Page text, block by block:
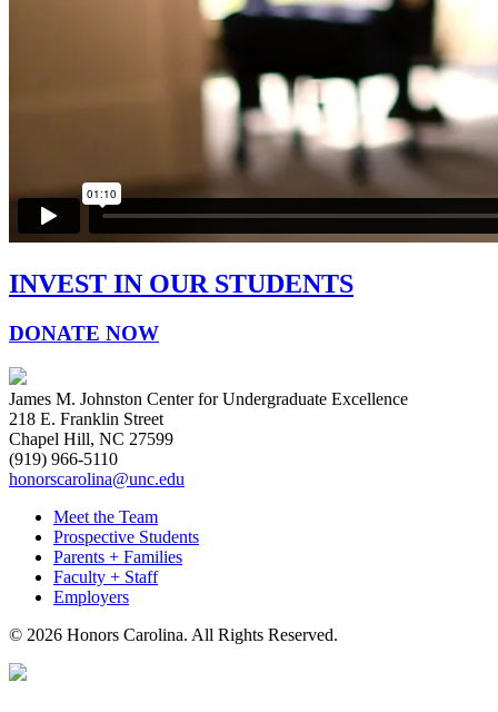
INVEST IN OUR STUDENTS
DONATE NOW
James M. Johnston Center for Undergraduate Excellence
218 E. Franklin Street
Chapel Hill, NC 27599
(919) 966-5110
honorscarolina@unc.edu
Meet the Team
Prospective Students
Parents + Families
Faculty + Staff
Employers
© 2026 Honors Carolina. All Rights Reserved.